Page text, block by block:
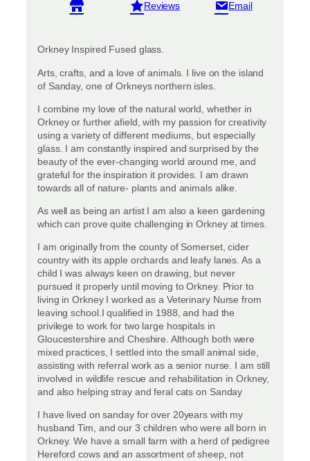
View reviews
Orkney Inspired Fused glass.
Arts, crafts, and a love of animals. I live on the island
of Sanday, one of Orkneys northern isles.
I combine my love of the natural world, whether in
Orkney or further afield, with my passion for creativity
using a variety of different mediums, but especially
glass. I am constantly inspired and surprised by the
beauty of the ever-changing world around me, and
grateful for the inspiration it provides. I am drawn
towards all of nature- plants and animals alike.
As well as being an artist I am also a keen gardening
which can prove quite challenging in Orkney at times.
I am originally from the county of Somerset, cider
country with its apple orchards and leafy lanes. As a
child I was always keen on drawing, but never
pursued it properly until moving to Orkney. Prior to
living in Orkney I worked as a Veterinary Nurse from
leaving school.I qualified in 1988, and had the
privilege to work for two large hospitals in
Gloucestershire and Cheshire. Although both were
mixed practices, I settled into the small animal side,
assisting with referral work as a senior nurse. I am still
involved in wildlife rescue and rehabilitation in Orkney,
and also helping stray and feral cats on Sanday
I have lived on sanday for over 20years with my
husband Tim, and our 3 children who were all born in
Orkney. We have a small farm with a herd of pedigree
Hereford cows and an assortment of sheep, not